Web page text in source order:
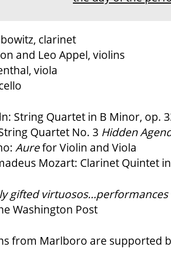
clarinet
and Leo Appel, violins
viola
String Quartet in B Minor, op.
Quartet No. 3 Hidden
Aurefor Violin and Viola
Mozart: Clarinet Quintet
gifted
Washington Post
from Marlboro are supported